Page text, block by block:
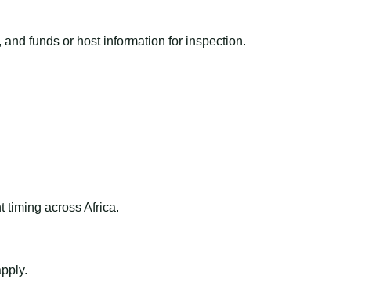
funds or host information for inspection.
timing across Africa.